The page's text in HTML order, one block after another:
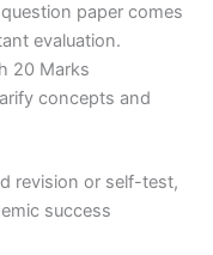
paper comes
evaluation.
20 Marks
concepts and
revision or self-test,
success